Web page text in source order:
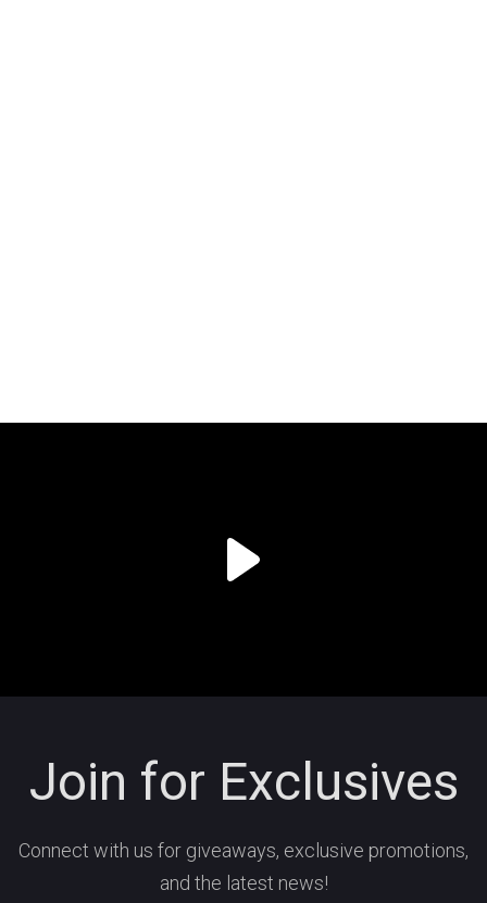
Join for Exclusives
Connect with us for giveaways, exclusive promotions,
and the latest news!